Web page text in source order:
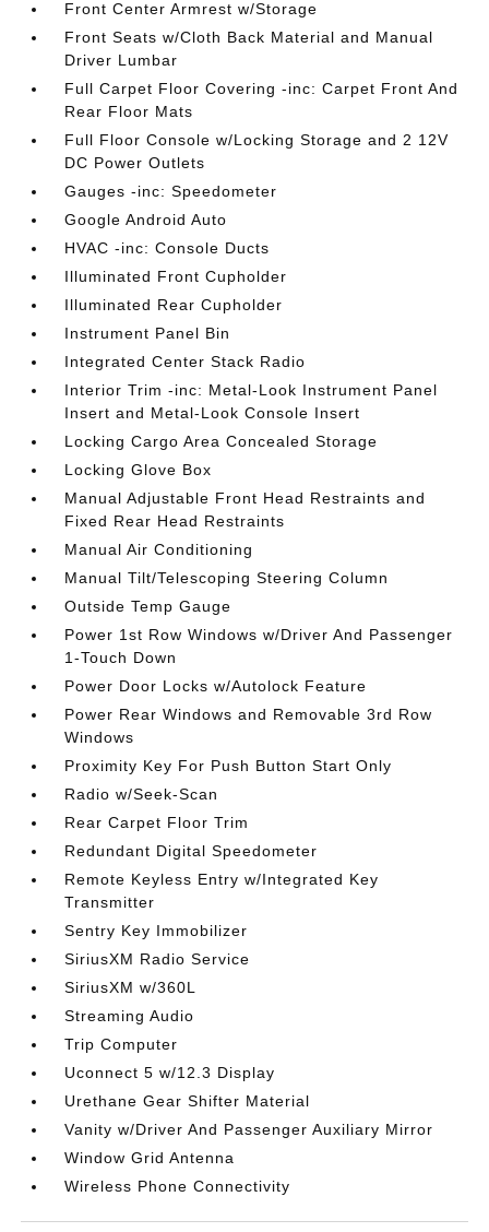
Front Center Armrest w/Storage
Front Seats w/Cloth Back Material and Manual
Driver Lumbar
Full Carpet Floor Covering -inc: Carpet Front And
Rear Floor Mats
Full Floor Console w/Locking Storage and 2 12V
DC Power Outlets
Gauges -inc: Speedometer
Google Android Auto
HVAC -inc: Console Ducts
Illuminated Front Cupholder
Illuminated Rear Cupholder
Instrument Panel Bin
Integrated Center Stack Radio
Interior Trim -inc: Metal-Look Instrument Panel
Insert and Metal-Look Console Insert
Locking Cargo Area Concealed Storage
Locking Glove Box
Manual Adjustable Front Head Restraints and
Fixed Rear Head Restraints
Manual Air Conditioning
Manual Tilt/Telescoping Steering Column
Outside Temp Gauge
Power 1st Row Windows w/Driver And Passenger
1-Touch Down
Power Door Locks w/Autolock Feature
Power Rear Windows and Removable 3rd Row
Windows
Proximity Key For Push Button Start Only
Radio w/Seek-Scan
Rear Carpet Floor Trim
Redundant Digital Speedometer
Remote Keyless Entry w/Integrated Key
Transmitter
Sentry Key Immobilizer
SiriusXM Radio Service
SiriusXM w/360L
Streaming Audio
Trip Computer
Uconnect 5 w/12.3 Display
Urethane Gear Shifter Material
Vanity w/Driver And Passenger Auxiliary Mirror
Window Grid Antenna
Wireless Phone Connectivity